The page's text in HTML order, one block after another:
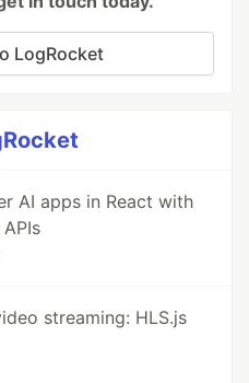
LogRocket
AI apps in React with
streaming: HLS.js